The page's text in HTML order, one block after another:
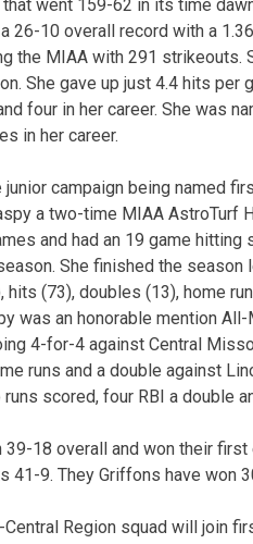
went 159-62 in its time
26-10 overall record with a
the MIAA with 291 strikeouts.
She gave up just 4.4 hits per
four in her career. She was
in her career.
campaign being named
a two-time MIAA AstroTurf
and had an 19 game hitting
She finished the
(73), doubles (13), home
was an honorable mention
4-for-4 against Central
runs and a double against
scored, four RBI a double
18 overall and won their
41-9. They Griffons have won
Region squad will join